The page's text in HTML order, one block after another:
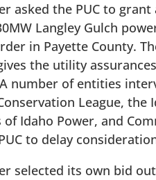
asked the PUC to
Langley Gulch
in Payette County.
the utility
number of entities
League,
of Idaho Power, and
to delay
selected its own bid